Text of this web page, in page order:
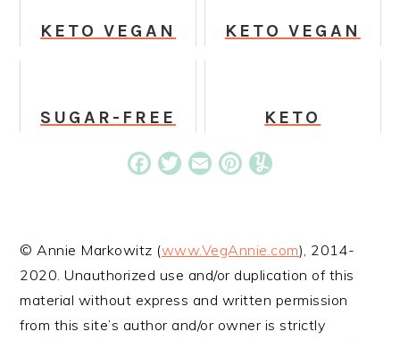
KETO VEGAN
COOKIES
KETO VEGAN
CAKE
SUGAR-FREE
COOKIES
KETO
FRENCH TOFU
STICKS
Facebook
TwitterEmail Pinterest
© Annie Markowitz (www.VegAnnie.com), 2014-
2020. Unauthorized use and/or duplication of this
material without express and written permission
from this site’s author and/or owner is strictly